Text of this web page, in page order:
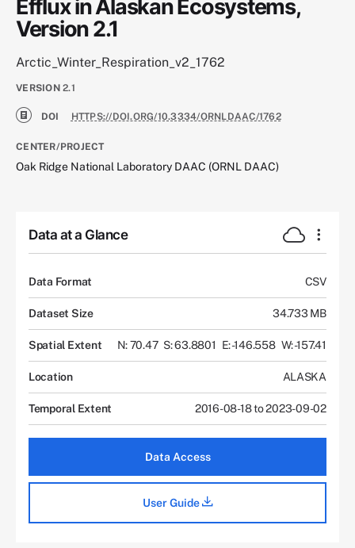
Efflux in Alaskan Ecosystems,
Version 2.1
Arctic_Winter_Respiration_v2_1762
VERSION 2.1
DOI HTTPS://DOI.ORG/10.3334/ORNLDAAC/1762
CENTER/PROJECT
Oak Ridge National Laboratory DAAC (ORNL DAAC)
Data at a Glance
Data Format CSV
Dataset Size 34.733 MB
Spatial Extent N: 70.47 S: 63.8801 E: -146.558 W: -157.41
Location ALASKA
Temporal Extent 2016-08-18 to 2023-09-02
Data Access
User Guide